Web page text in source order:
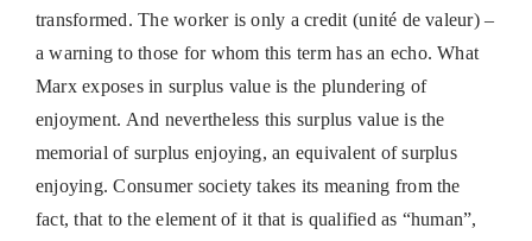
transformed. The worker is only a credit (unité de valeur) –
a warning to those for whom this term has an echo. What
Marx exposes in surplus value is the plundering of
enjoyment. And nevertheless this surplus value is the
memorial of surplus enjoying, an equivalent of surplus
enjoying. Consumer society takes its meaning from the
fact, that to the element of it that is qualified as “human”,